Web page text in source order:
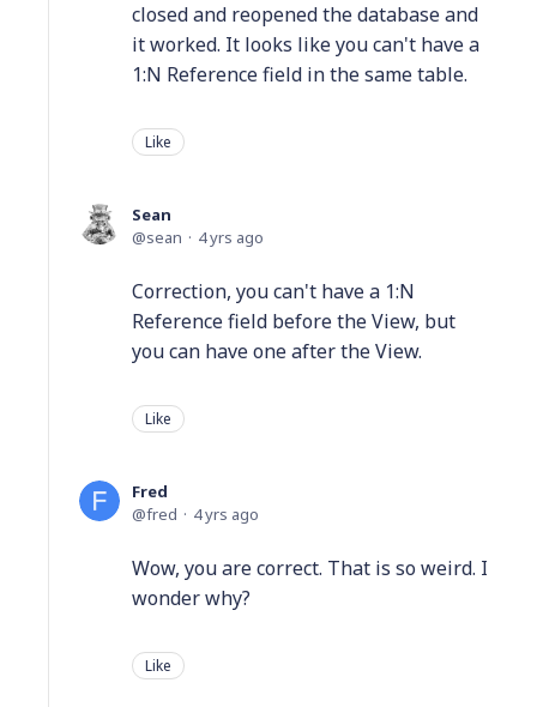
closed and reopened the database and
it worked. It looks like you can't have a
1:N Reference field in the same table.
Like
Sean
sean
4 yrs ago
Correction, you can't have a 1:N
Reference field before the View, but
you can have one after the View.
Like
Fred
fred
4 yrs ago
Wow, you are correct. That is so weird. I
wonder why?
Like